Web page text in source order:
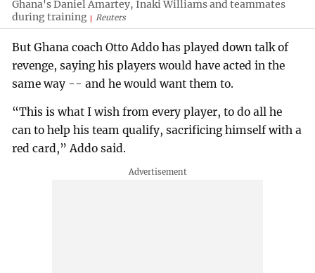
Ghana's Daniel Amartey, Inaki Williams and teammates
during training
Reuters
But Ghana coach Otto Addo has played down talk of
revenge, saying his players would have acted in the
same way -- and he would want them to.
“This is what I wish from every player, to do all he
can to help his team qualify, sacrificing himself with a
red card,” Addo said.